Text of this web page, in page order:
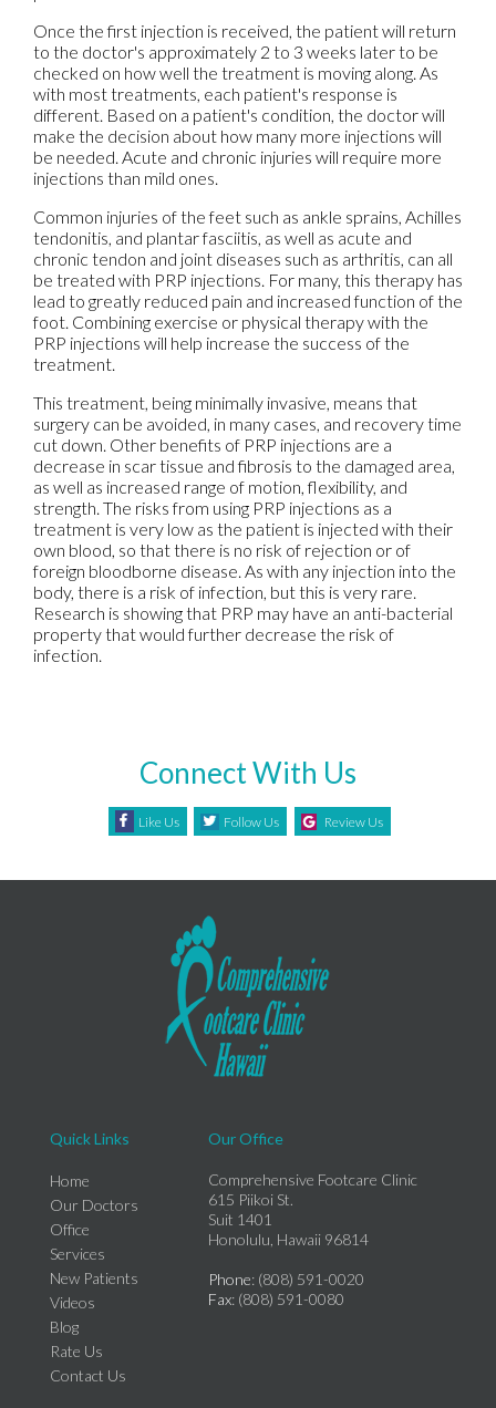
Once the first injection is received, the patient will return
to the doctor's approximately 2 to 3 weeks later to be
checked on how well the treatment is moving along. As
with most treatments, each patient's response is
different. Based on a patient's condition, the doctor will
make the decision about how many more injections will
be needed. Acute and chronic injuries will require more
injections than mild ones.
Common injuries of the feet such as ankle sprains, Achilles
tendonitis, and plantar fasciitis, as well as acute and
chronic tendon and joint diseases such as arthritis, can all
be treated with PRP injections. For many, this therapy has
lead to greatly reduced pain and increased function of the
foot. Combining exercise or physical therapy with the
PRP injections will help increase the success of the
treatment.
This treatment, being minimally invasive, means that
surgery can be avoided, in many cases, and recovery time
cut down. Other benefits of PRP injections are a
decrease in scar tissue and fibrosis to the damaged area,
as well as increased range of motion, flexibility, and
strength. The risks from using PRP injections as a
treatment is very low as the patient is injected with their
own blood, so that there is no risk of rejection or of
foreign bloodborne disease. As with any injection into the
body, there is a risk of infection, but this is very rare.
Research is showing that PRP may have an anti-bacterial
property that would further decrease the risk of
infection.
Connect With Us
Like Us Follow Us Review Us
Quick Links
Home
Our Doctors
Office
Services
New Patients
Videos
Blog
Rate Us
Contact Us
Our Office
Comprehensive Footcare Clinic
615 Piikoi St.
Suit 1401
Honolulu, Hawaii 96814
Phone: (808) 591-0020
Fax: (808) 591-0080